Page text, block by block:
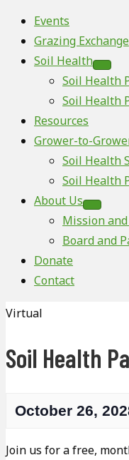
Events
Grazing Exchange
Soil Health
Soil Health
Soil Health
Resources
Grower-to-
Soil Health
Soil Health
About Us
Mission
Board and
Donate
Contact
Virtual
Soil Health
October 26,
Join us for a free,